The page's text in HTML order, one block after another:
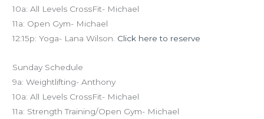
10a: All Levels CrossFit- Michael
11a: Open Gym- Michael
12:15p: Yoga- Lana Wilson. Click here to reserve
Sunday Schedule
9a: Weightlifting- Anthony
10a: All Levels CrossFit- Michael
11a: Strength Training/Open Gym- Michael